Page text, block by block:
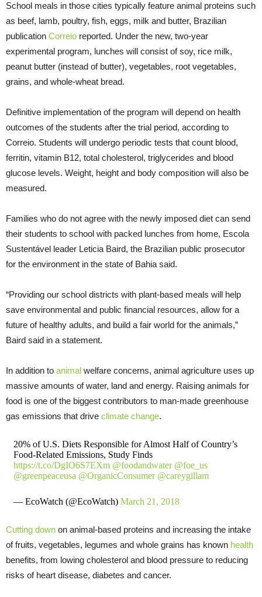
School meals in those cities typically feature animal proteins such
as beef, lamb, poultry, fish, eggs, milk and butter, Brazilian
publication Correio reported. Under the new, two-year
experimental program, lunches will consist of soy, rice milk,
peanut butter (instead of butter), vegetables, root vegetables,
grains, and whole-wheat bread.
Definitive implementation of the program will depend on health
outcomes of the students after the trial period, according to
Correio. Students will undergo periodic tests that count blood,
ferritin, vitamin B12, total cholesterol, triglycerides and blood
glucose levels. Weight, height and body composition will also be
measured.
Families who do not agree with the newly imposed diet can send
their students to school with packed lunches from home, Escola
Sustentável leader Leticia Baird, the Brazilian public prosecutor
for the environment in the state of Bahia said.
“Providing our school districts with plant-based meals will help
save environmental and public financial resources, allow for a
future of healthy adults, and build a fair world for the animals,”
Baird said in a statement.
In addition to animal welfare concerns, animal agriculture uses up
massive amounts of water, land and energy. Raising animals for
food is one of the biggest contributors to man-made greenhouse
gas emissions that drive climate change.
20% of U.S. Diets Responsible for Almost Half of Country’s
Food-Related Emissions, Study Finds
https://t.co/DgIO6S7EXm @foodandwater @foe_us
@greenpeaceusa @OrganicConsumer @careygillam
— EcoWatch (@EcoWatch) March 21, 2018
Cutting down on animal-based proteins and increasing the intake
of fruits, vegetables, legumes and whole grains has known health
benefits, from lowing cholesterol and blood pressure to reducing
risks of heart disease, diabetes and cancer.